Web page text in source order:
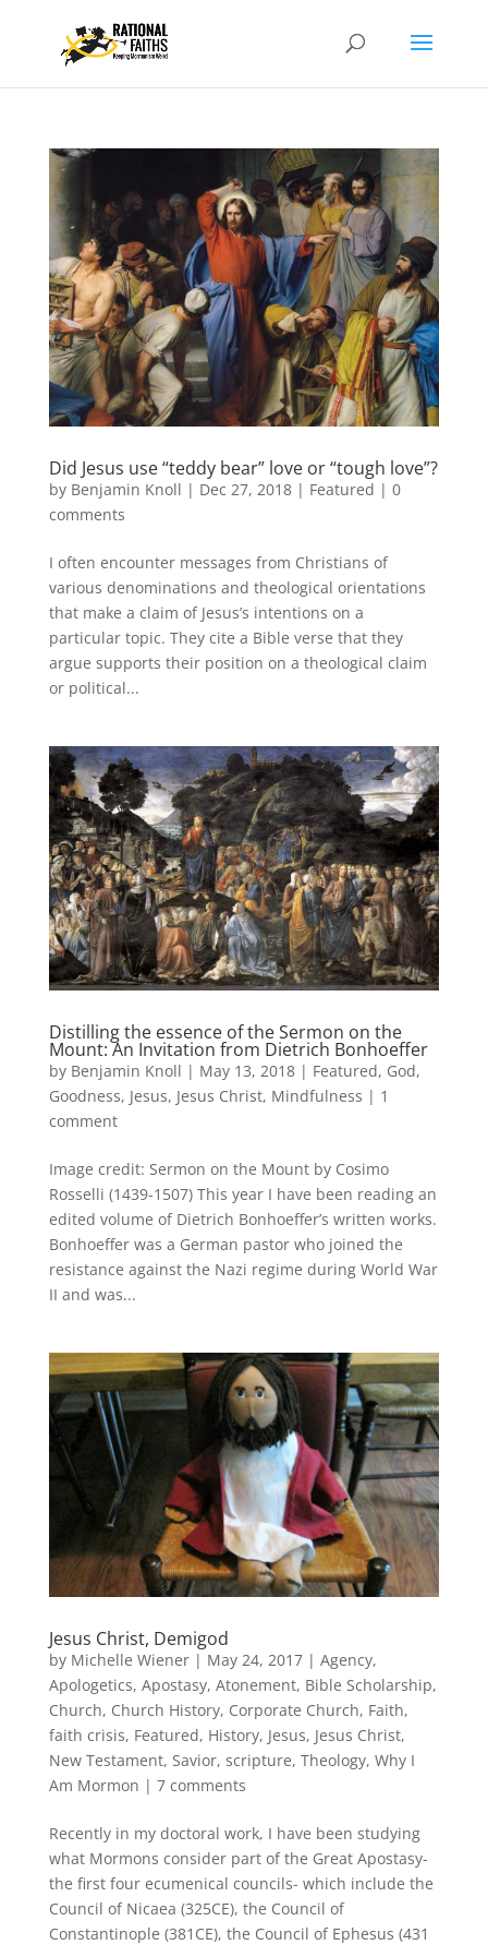
Did Jesus use “teddy bear” love or “tough love”?
by Benjamin Knoll | Dec 27, 2018| Featured | 0
comments
I often encounter messages from Christians of
various denominations and theological orientations
that make a claim of Jesus’s intentions on a
particular topic. They cite a Bible verse that they
argue supports their position on a theological claim
or political...
Distilling the essence of the Sermon on the
Mount: An Invitation from Dietrich Bonhoeffer
by Benjamin Knoll | May 13, 2018| Featured, God,
Goodness, Jesus, Jesus Christ, Mindfulness | 1
comment
Image credit: Sermon on the Mount by Cosimo
Rosselli (1439-1507) This year I have been reading an
edited volume of Dietrich Bonhoeffer’s written works.
Bonhoeffer was a German pastor who joined the
resistance against the Nazi regime during World War
II and was...
Jesus Christ, Demigod
by Michelle Wiener| May 24, 2017| Agency,
Apologetics, Apostasy, Atonement, Bible Scholarship,
Church, Church History, Corporate Church, Faith,
faith crisis, Featured, History, Jesus, Jesus Christ,
New Testament, Savior, scripture, Theology, Why I
Am Mormon | 7 comments
Recently in my doctoral work, I have been studying
what Mormons consider part of the Great Apostasy-
the first four ecumenical councils- which include the
Council of Nicaea (325CE), the Council of
Constantinople (381CE), the Council of Ephesus (431